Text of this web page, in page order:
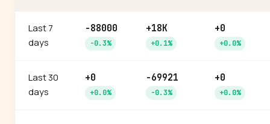
Last 7
days
-88000
-0.3%
+18K
+0.1%
+0
+0.0%
Last 30
days
+0
+0.0%
-69921
-0.3%
+0
+0.0%